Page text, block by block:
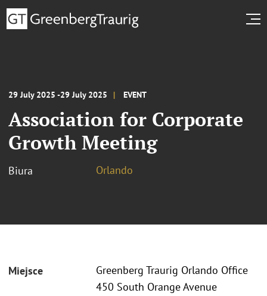
29 July 2025 -29 July 2025 EVENT
Association for Corporate
Growth Meeting
Biura Orlando
Miejsce
Greenberg Traurig Orlando Office
450 South Orange Avenue